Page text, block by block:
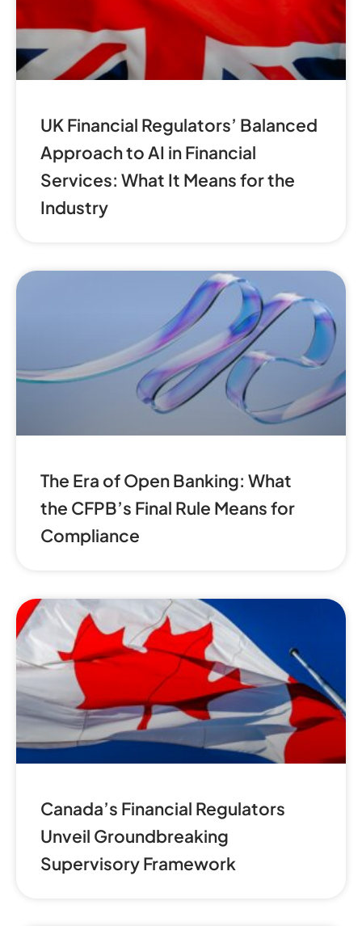
UK Financial Regulators’ Balanced
Approach to AI in Financial
Services: What It Means for the
Industry
The Era of Open Banking: What
the CFPB’s Final Rule Means for
Compliance
Canada’s Financial Regulators
Unveil Groundbreaking
Supervisory Framework